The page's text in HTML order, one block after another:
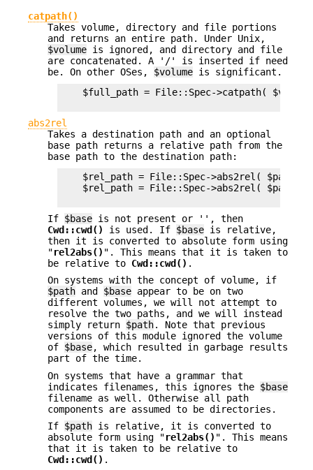
catpath()
Takes volume, directory and file portions
and returns an entire path. Under Unix,
$volume is ignored, and directory and file
are concatenated. A '/' is inserted if need
be. On other OSes, $volume is significant.
$full_path = File::Spec->catpath(
abs2rel
Takes a destination path and an optional
base path returns a relative path from the
base path to the destination path:
$rel_path = File::Spec->abs2rel( $path )
$rel_path = File::Spec->abs2rel( $path,
If $base is not present or '', then
Cwd::cwd()
is used. If $base is relative,
then it is converted to absolute form using
"rel2abs() ". This means that it is taken to
be relative to Cwd::cwd() .
On systems with the concept of volume, if
$path and $base appear to be on two
different volumes, we will not attempt to
resolve the two paths, and we will instead
simply return $path. Note that previous
versions of this module ignored the volume
of $base, which resulted in garbage results
part of the time.
On systems that have a grammar that
indicates filenames, this ignores the $base
filename as well. Otherwise all path
components are assumed to be directories.
If $path is relative, it is converted to
absolute form using "rel2abs() ". This means
that it is taken to be relative to
Cwd::cwd() .